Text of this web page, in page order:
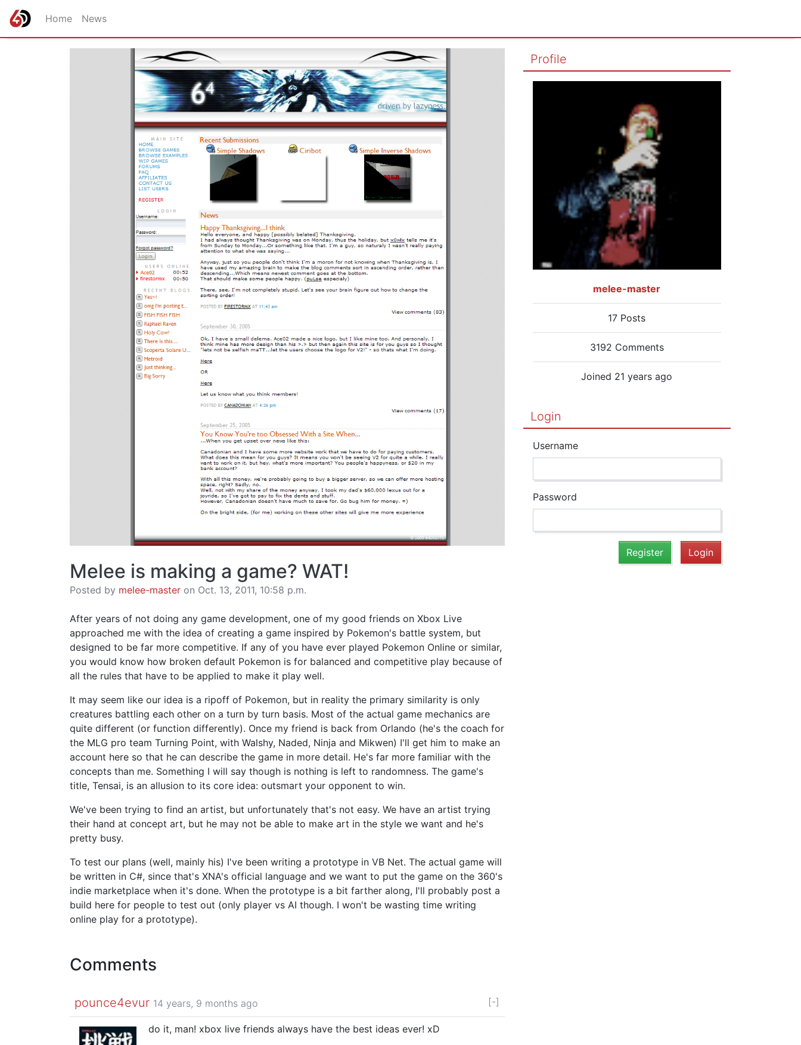
Home News
Melee is making a game? WAT!
Posted by melee-master on Oct. 13, 2011, 10:58 p.m.
After years of not doing any game development, one of my good friends on Xbox Live
approached me with the idea of creating a game inspired by Pokemon's battle system, but
designed to be far more competitive. If any of you have ever played Pokemon Online or similar,
you would know how broken default Pokemon is for balanced and competitive play because of
all the rules that have to be applied to make it play well.
It may seem like our idea is a ripoff of Pokemon, but in reality the primary similarity is only
creatures battling each other on a turn by turn basis. Most of the actual game mechanics are
quite different (or function differently). Once my friend is back from Orlando (he's the coach for
the MLG pro team Turning Point, with Walshy, Naded, Ninja and Mikwen) I'll get him to make an
account here so that he can describe the game in more detail. He's far more familiar with the
concepts than me. Something I will say though is nothing is left to randomness. The game's
title, Tensai, is an allusion to its core idea: outsmart your opponent to win.
We've been trying to find an artist, but unfortunately that's not easy. We have an artist trying
their hand at concept art, but he may not be able to make art in the style we want and he's
pretty busy.
To test our plans (well, mainly his) I've been writing a prototype in VB Net. The actual game will
be written in C#, since that's XNA's official language and we want to put the game on the 360's
indie marketplace when it's done. When the prototype is a bit farther along, I'll probably post a
build here for people to test out (only player vs AI though. I won't be wasting time writing
online play for a prototype).
Comments
pounce4evur 14 years, 9 months ago [-]
do it, man! xbox live friends always have the best ideas ever! xD
Profile
melee-master
17 Posts
3192 Comments
Joined 21 years ago
Login
Username
Password
Register Login